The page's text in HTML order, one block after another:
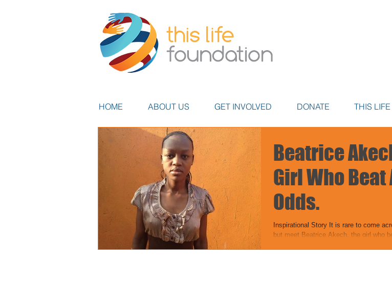
HOME ABOUT US GET INVOLVED DONATE THIS
Beatrice
Girl Who Beat
Odds.
Inspirational Story It is rare to come
but meet Beatrice Akech, the girl who